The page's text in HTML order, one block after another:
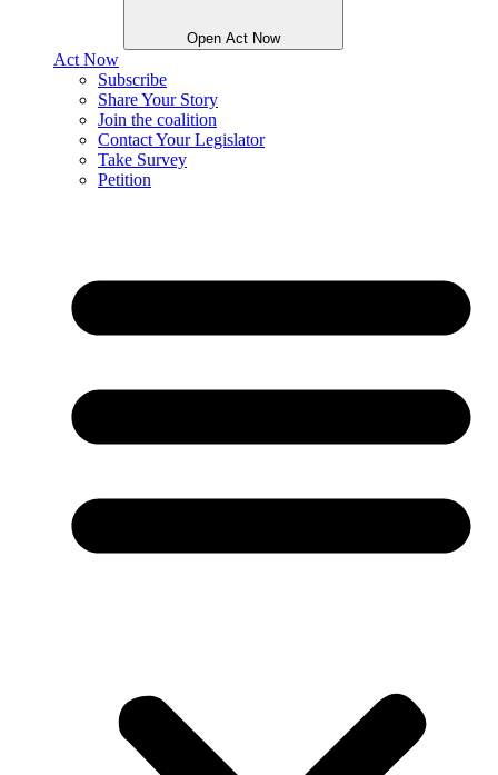
Open Act Now
Act Now
Subscribe
Share Your Story
Join the coalition
Contact Your Legislator
Take Survey
Petition